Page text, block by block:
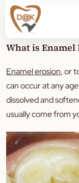
What is Enamel
Enamel erosion, or
can occur at any
dissolved and
usually come from